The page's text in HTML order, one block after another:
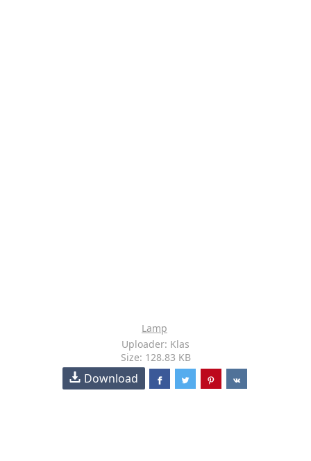
Lamp
Uploader: Klas
Size: 128.83 KB
Download